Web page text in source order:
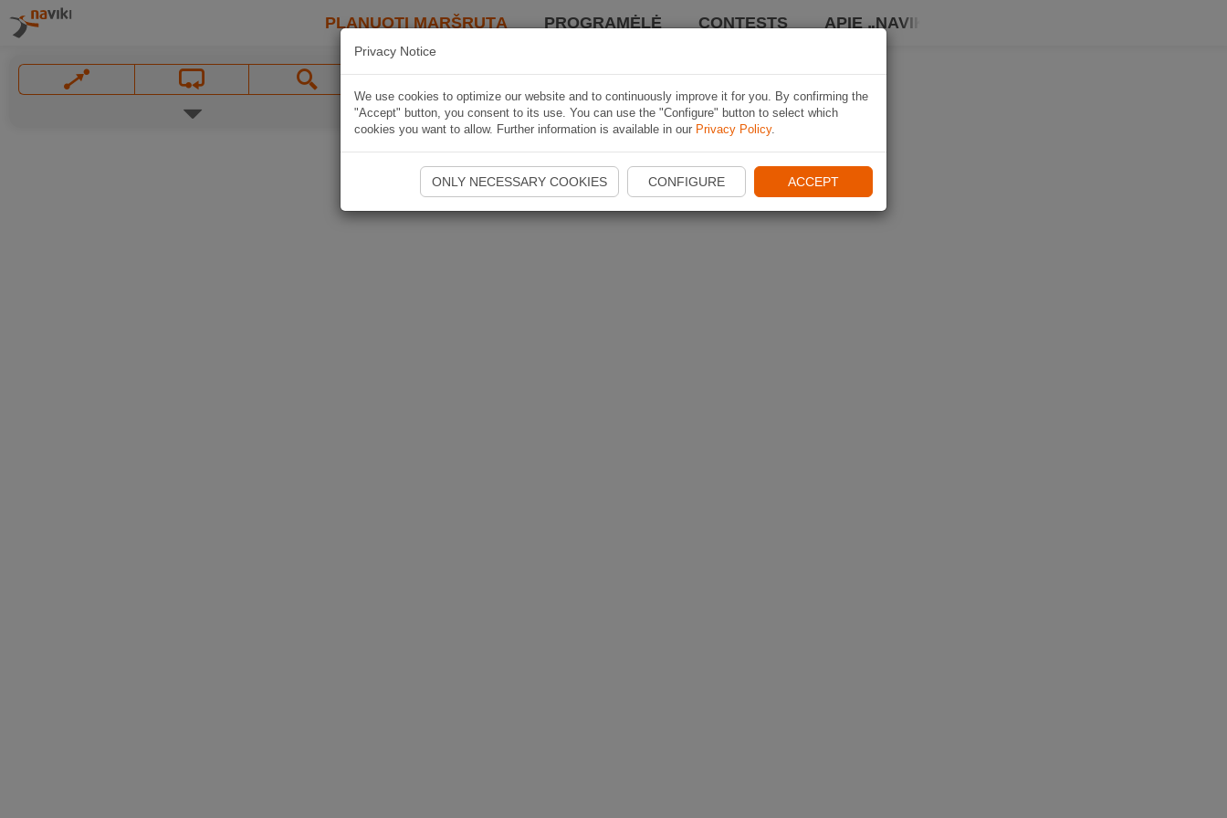
PLANUOTI MARŠRUTĄ PROGRAMĖLĖ CONTESTS APIE „NAVIKI“
Privacy Notice
We use cookies to optimize our website and to continuously improve it for you. By confirming the
"Accept" button, you consent to its use. You can use the "Configure" button to select which
cookies you want to allow. Further information is available in our Privacy Policy.
ONLY NECESSARY COOKIES CONFIGURE ACCEPT